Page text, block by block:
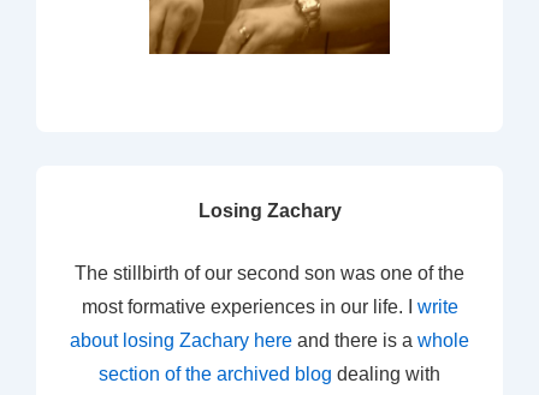
Losing Zachary
The stillbirth of our second son was one of the
most formative experiences in our life. I write
about losing Zachary here and there is a whole
section of the archived blog dealing with